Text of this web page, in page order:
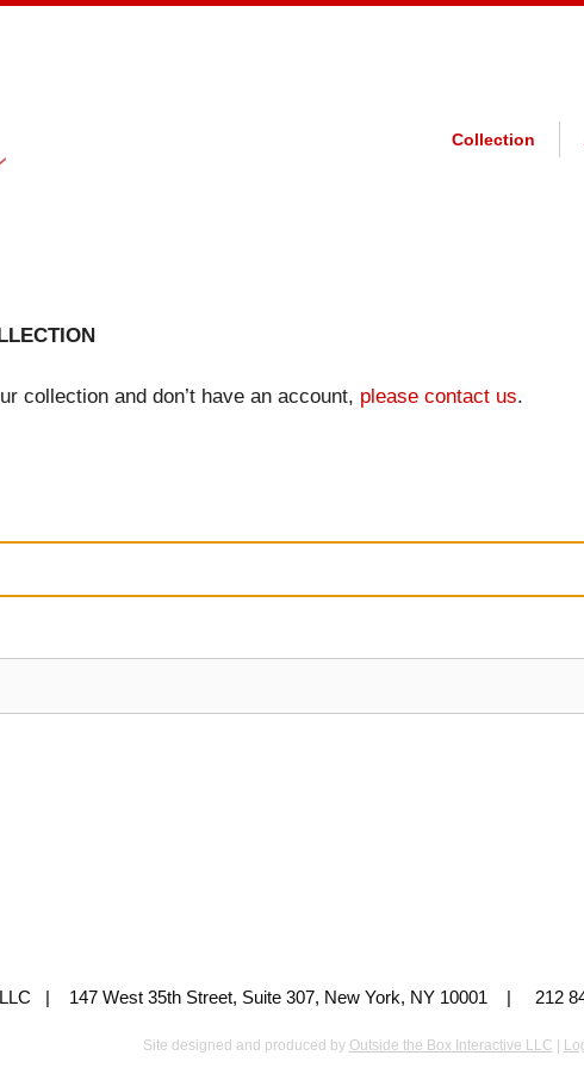
Collection
collection and don’t have an account, please contact us.
LLC | 147 West 35th Street, Suite 307, New York, NY 10001 |
Site designed and produced by Outside the Box Interactive LLC